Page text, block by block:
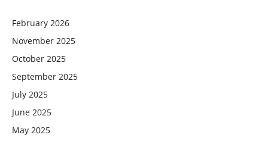
February 2026
November 2025
October 2025
September 2025
July 2025
June 2025
May 2025